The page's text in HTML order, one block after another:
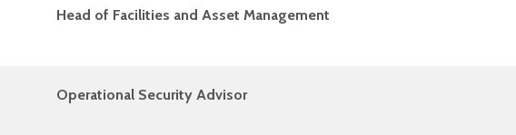
Head of Facilities and Asset Management
Operational Security Advisor